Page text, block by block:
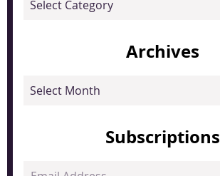
Archives
Archives
Subscriptions
Email